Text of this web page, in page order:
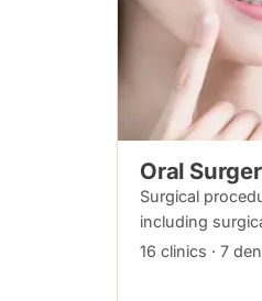
Oral
Surgical
including
removal, bone
16 clinics · 7